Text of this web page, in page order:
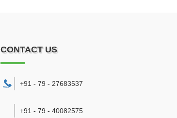
CONTACT US
+91 - 79 - 27683537
+91 - 79 - 40082575